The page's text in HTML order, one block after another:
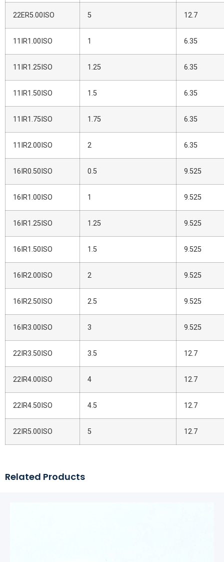
22ER5.00ISO 5 12.7
11IR1.00ISO 1 6.35
11IR1.25ISO 1.25 6.35
11IR1.50ISO 1.5 6.35
11IR1.75ISO 1.75 6.35
11IR2.00ISO 2 6.35
16IR0.50ISO 0.5 9.525
16IR1.00ISO 1 9.525
16IR1.25ISO 1.25 9.525
16IR1.50ISO 1.5 9.525
16IR2.00ISO 2 9.525
16IR2.50ISO 2.5 9.525
16IR3.00ISO 3 9.525
22IR3.50ISO 3.5 12.7
22IR4.00ISO 4 12.7
22IR4.50ISO 4.5 12.7
22IR5.00ISO 5 12.7
Related Products